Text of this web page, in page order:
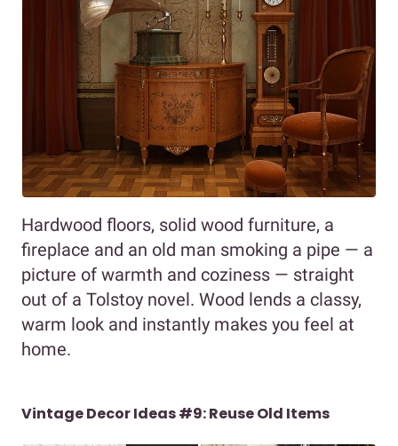
Hardwood floors, solid wood furniture, a
fireplace and an old man smoking a pipe — a
picture of warmth and coziness — straight
out of a Tolstoy novel. Wood lends a classy,
warm look and instantly makes you feel at
home.
Vintage Decor Ideas #9: Reuse Old Items